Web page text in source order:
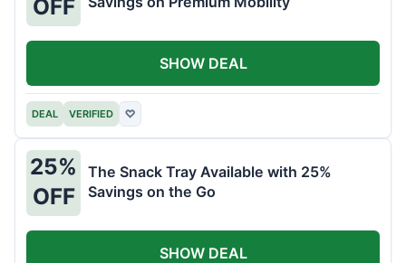
OFF
DEAL VERIFIED ♡
SHOW DEAL
25%
OFF
The Snack Tray Available with 25%
Savings on the Go
SHOW DEAL